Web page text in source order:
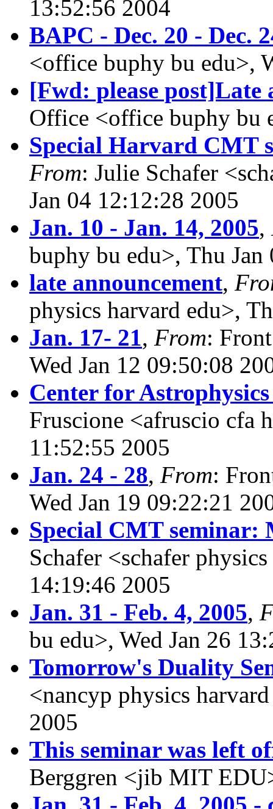
13:52:56 2004
BAPC - Dec. 20 - Dec.
<office buphy bu edu>,
[Fwd: please post]Late
Office <office buphy bu
Special Harvard CMT
From: Julie Schafer
Jan 04 12:12:28 2005
Jan. 10 - Jan. 14, 2005,
buphy bu edu>, Thu
late announcement,
physics harvard edu>,
Jan. 17- 21, From:
Wed Jan 12 09:50:08
Center for
Fruscione <afruscio cfa
11:52:55 2005
Jan. 24 - 28, From:
Wed Jan 19 09:22:21
Special CMT seminar:
Schafer <schafer
14:19:46 2005
Jan. 31 - Feb. 4, 2005,
bu edu>, Wed Jan 26
Tomorrow's Duality
<nancyp physics
2005
This seminar was left
Berggren <jib MIT